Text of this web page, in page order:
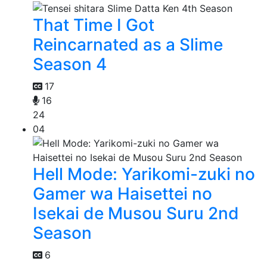
That Time I Got
Reincarnated as a Slime
Season 4
17
16
24
04
Hell Mode: Yarikomi-zuki no
Gamer wa Haisettei no
Isekai de Musou Suru 2nd
Season
6